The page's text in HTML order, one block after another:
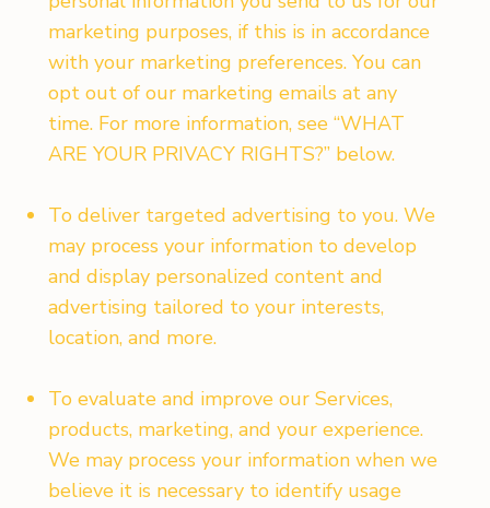
marketing purposes, if this is in accordance
with your marketing preferences. You can
opt out of our marketing emails at any
time. For more information, see “WHAT
ARE YOUR PRIVACY RIGHTS?” below.
To deliver targeted advertising to you. We
may process your information to develop
and display personalized content and
advertising tailored to your interests,
location, and more.
To evaluate and improve our Services,
products, marketing, and your experience.
We may process your information when we
believe it is necessary to identify usage